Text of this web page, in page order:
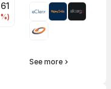
See more